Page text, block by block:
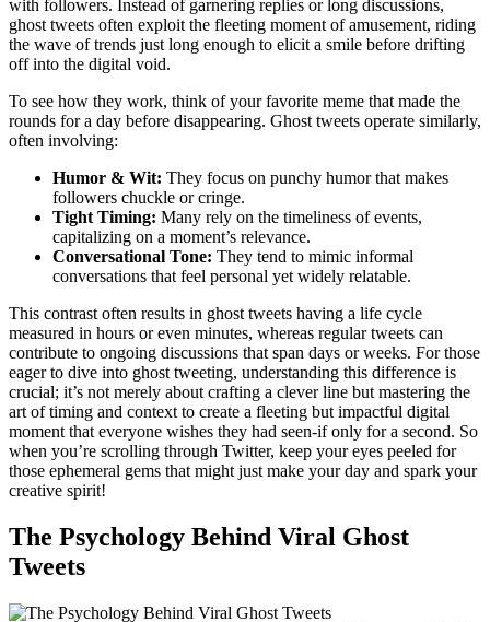
with followers. Instead of garnering replies or long discussions,
ghost tweets often exploit the fleeting moment of amusement, riding
the wave of trends just long enough to elicit a smile before drifting
off into the digital void.
To see how they work, think of your favorite meme that made the
rounds for a day before disappearing. Ghost tweets operate similarly,
often involving:
Humor & Wit: They focus on punchy humor that makes
followers chuckle or cringe.
Tight Timing: Many rely on the timeliness of events,
capitalizing on a moment’s relevance.
Conversational Tone: They tend to mimic informal
conversations that feel personal yet widely relatable.
This contrast often results in ghost tweets having a life cycle
measured in hours or even minutes, whereas regular tweets can
contribute to ongoing discussions that span days or weeks. For those
eager to dive into ghost tweeting, understanding this difference is
crucial; it’s not merely about crafting a clever line but mastering the
art of timing and context to create a fleeting but impactful digital
moment that everyone wishes they had seen-if only for a second. So
when you’re scrolling through Twitter, keep your eyes peeled for
those ephemeral gems that might just make your day and spark your
creative spirit!
The Psychology Behind Viral Ghost
Tweets